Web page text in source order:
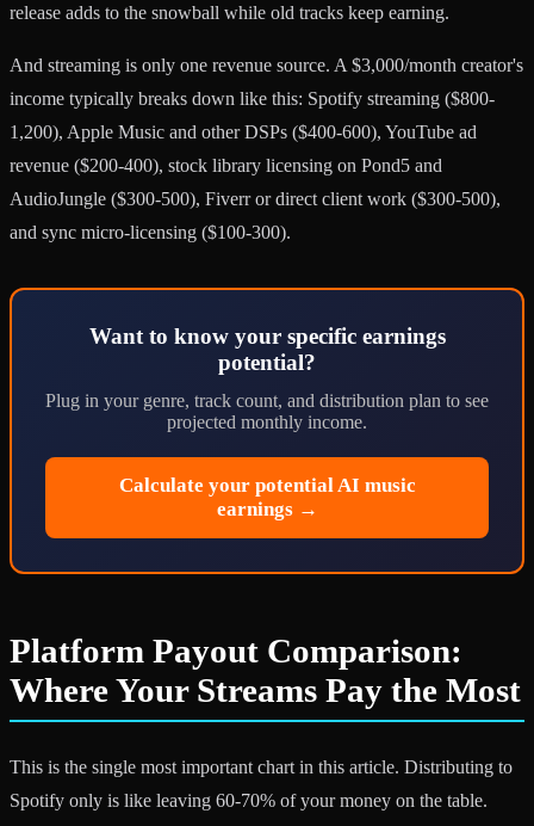
release adds to the snowball while old tracks keep earning.
And streaming is only one revenue source. A $3,000/month creator's
income typically breaks down like this: Spotify streaming ($800-
1,200), Apple Music and other DSPs ($400-600), YouTube ad
revenue ($200-400), stock library licensing on Pond5 and
AudioJungle ($300-500), Fiverr or direct client work ($300-500),
and sync micro-licensing ($100-300).
Want to know your specific earnings
potential?
Plug in your genre, track count, and distribution plan to see
projected monthly income.
Calculate your potential AI music
earnings →
Platform Payout Comparison:
Where Your Streams Pay the Most
This is the single most important chart in this article. Distributing to
Spotify only is like leaving 60-70% of your money on the table.